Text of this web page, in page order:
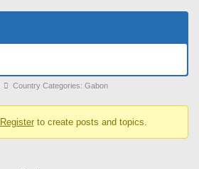
Country Categories: Gabon
Registerto create posts and topics.